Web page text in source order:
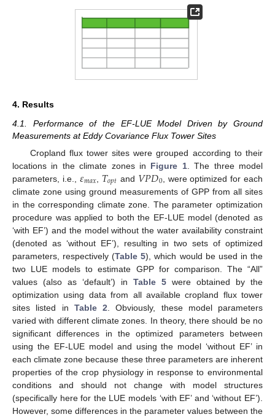
4. Results
4.1. Performance of the EF-LUE Model Driven by Ground
Measurements at Eddy Covariance Flux Tower Sites
Cropland flux tower sites were grouped according to their
locations in the climate zones in Figure 1. The three model
parameters, i.e., 𝜀𝑚𝑎𝑥, 𝑇𝑜𝑝𝑡 and 𝑉𝑃𝐷0, were optimized for each
climate zone using ground measurements of GPP from all sites
in the corresponding climate zone. The parameter optimization
procedure was applied to both the EF-LUE model (denoted as
‘with EF’) and the model without the water availability constraint
(denoted as ‘without EF’), resulting in two sets of optimized
parameters, respectively (Table 5), which would be used in the
two LUE models to estimate GPP for comparison. The “All”
values (also as ‘default’) in Table 5 were obtained by the
optimization using data from all available cropland flux tower
sites listed in Table 2 . Obviously, these model parameters
varied with different climate zones. In theory, there should be no
significant differences in the optimized parameters between
using the EF-LUE model and using the model ‘without EF’ in
each climate zone because these three parameters are inherent
properties of the crop physiology in response to environmental
conditions and should not change with model structures
(specifically here for the LUE models ‘with EF’ and ‘without EF’).
However, some differences in the parameter values between the